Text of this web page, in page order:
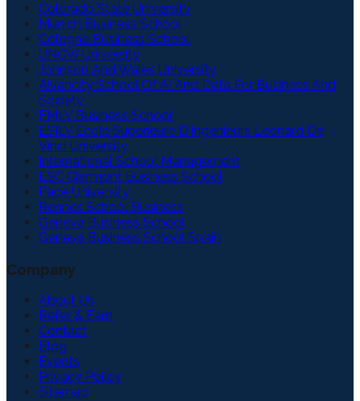
Colorado State University
Munich Business School
Cologne Business School
UNCW University
Johnson And Wales University
Aivancity School Of Ai And Data For Business And
Society
EMLV Business School
ESILV Ecole Superieure D'Ingenieurs Leonard De
Vinci University
International School Management
ESC Clermont Business School
Pace University
Rennes School Business
Geneva Business School
Geneva Business School Spain
Company
About Us
Refer & Earn
Contact
Blog
Events
Privacy Policy
Sitemap